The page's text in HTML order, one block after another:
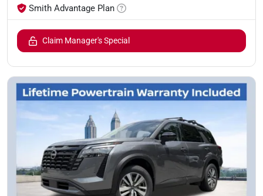
Smith Advantage Plan
Claim Manager's Special